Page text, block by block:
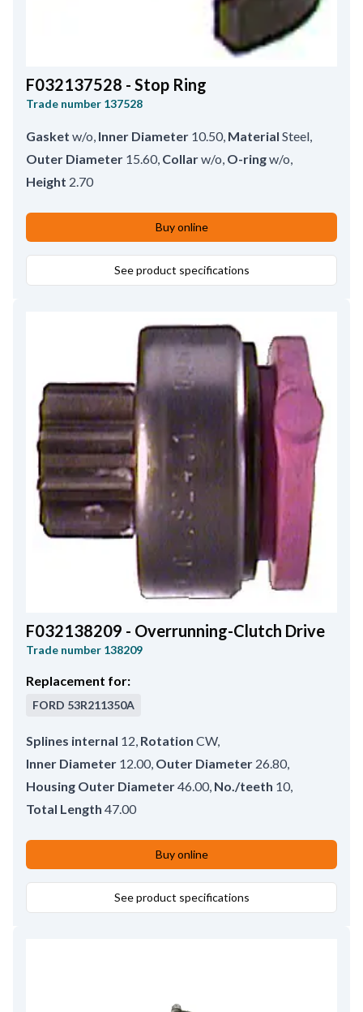
F032137528 - Stop Ring
Trade number 137528
Gasket w/o, Inner Diameter 10.50, Material Steel,
Outer Diameter 15.60, Collarw/o, O-ringw/o,
Height 2.70
Buy online
See product specifications
F032138209 - Overrunning-Clutch Drive
Trade number 138209
Replacement for:
FORD 53R211350A
Splines internal 12, Rotation CW,
Inner Diameter 12.00, Outer Diameter 26.80,
Housing Outer Diameter46.00, No./teeth 10,
Total Length 47.00
Buy online
See product specifications